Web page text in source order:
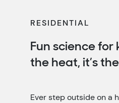
RESIDENTIAL
Fun science for
the heat, it’s
Ever step outside on a